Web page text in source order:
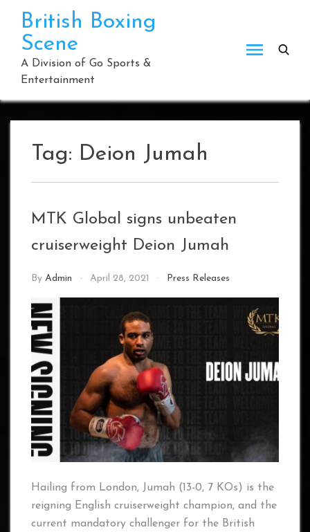
content
British Boxing
Scene
A Division of Go Sports &
Entertainment
Tag: Deion Jumah
MTK Global signs unbeaten
cruiserweight Deion Jumah
By Admin April 28, 2021 Press Releases
Hailing from London, Jumah (13-0, 7 KOs) is the
reigning English cruiserweight champion, and the
current mandatory challenger for the British